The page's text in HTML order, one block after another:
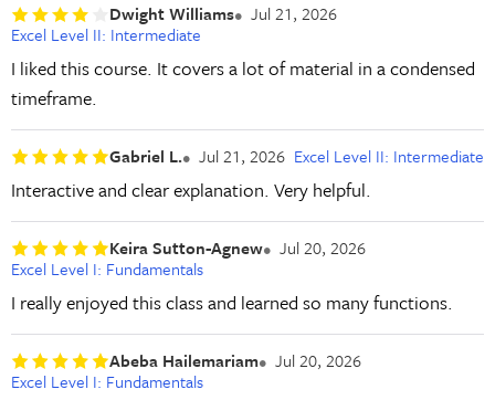
Dwight Williams
Jul 21, 2026
Excel Level II: Intermediate
I liked this course. It covers a lot of material in a condensed
timeframe.
Gabriel L. Jul 21, 2026 Excel Level II: Intermediate
Interactive and clear explanation. Very helpful.
Keira Sutton-Agnew
Jul 20, 2026
Excel Level I: Fundamentals
I really enjoyed this class and learned so many functions.
Abeba Hailemariam
Jul 20, 2026
Excel Level I: Fundamentals